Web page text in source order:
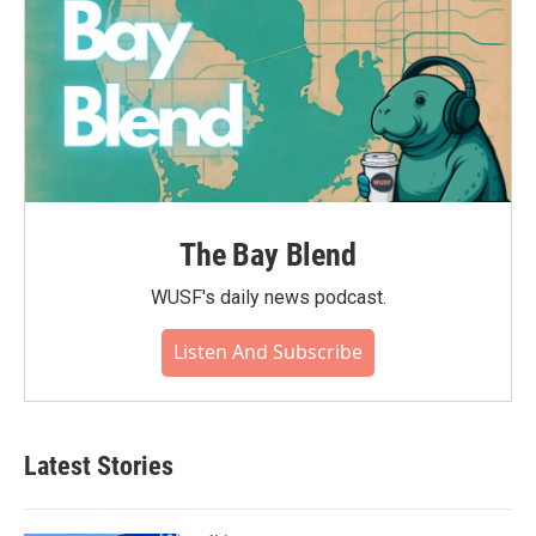
The Bay Blend
WUSF's daily news podcast.
Listen And Subscribe
Latest Stories